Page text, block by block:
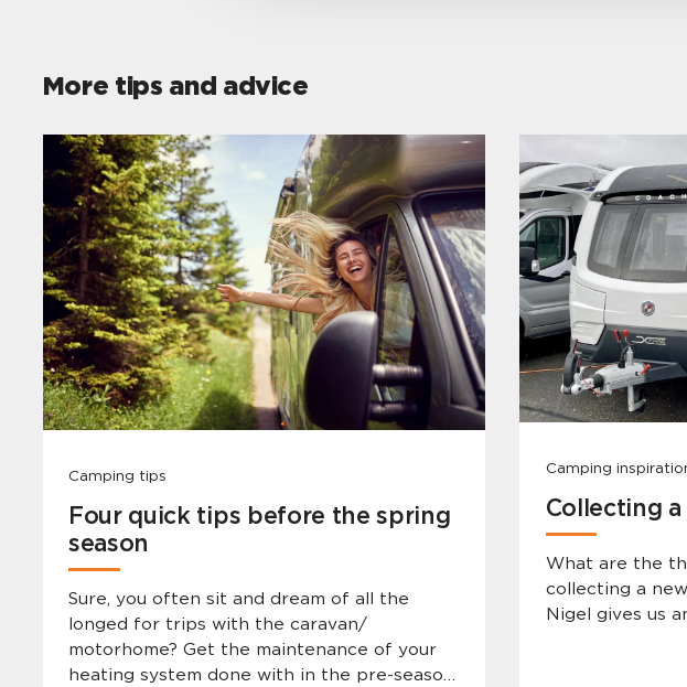
More tips and advice
Camping tips
Four quick tips before the spring
season
Sure, you often sit and dream of all the
longed for trips with the caravan/
motorhome? Get the maintenance of your
heating system done with in the pre-season
Camping
Collecting
What are the
collecting a
Nigel gives us